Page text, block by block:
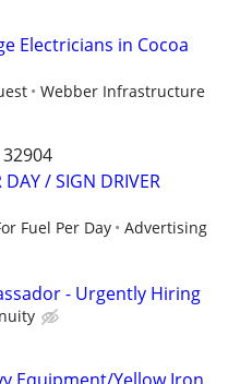
Electricians in Cocoa
Webber Infrastructure
32904
/ SIGN DRIVER
Fuel Per Day Advertising
- Urgently Hiring